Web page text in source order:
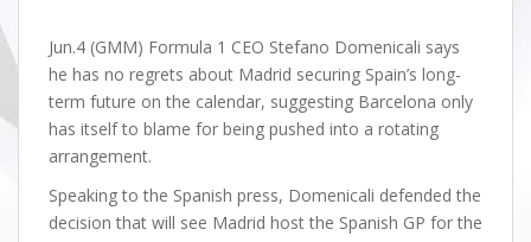
Jun.4 (GMM) Formula 1 CEO Stefano Domenicali says
he has no regrets about Madrid securing Spain’s long-
term future on the calendar, suggesting Barcelona only
has itself to blame for being pushed into a rotating
arrangement.
Speaking to the Spanish press, Domenicali defended the
decision that will see Madrid host the Spanish GP for the